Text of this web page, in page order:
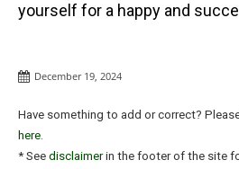
yourself for a happy and
December 19, 2024
Have something to add or correct?
here.
* See disclaimerin the footer of the site